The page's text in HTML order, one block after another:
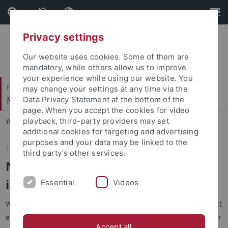
Skip
to
content
Skip
to
footer
Faculty of Economics and Social Sciences
Methods Center
You are here: Home ... News
13.01.2026
New paper on transfer learning of
individual treatment effects
We submitted a paper showing that individual treatment effect
estimation from the TARNet model can be improved in small or
Privacy settings
Our website uses cookies. Some of them are
mandatory, while others allow us to improve
your experience while using our website. You
may change your settings at any time via the
Data Privacy Statement at the bottom of the
page. When you accept the cookies for video
playback, third-party providers may set
additional cookies for targeting and advertising
purposes and your data may be linked to the
third party’s other services.
Essential Videos